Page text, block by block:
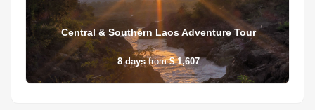
Central & Southern Laos Adventure Tour
8 days from $ 1,607